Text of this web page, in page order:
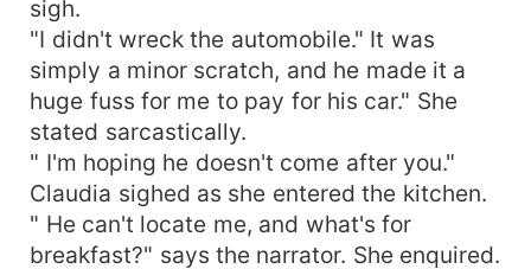
sigh.
"I didn't wreck the automobile." It was
simply a minor scratch, and he made it a
huge fuss for me to pay for his car." She
stated sarcastically.
" I'm hoping he doesn't come after you."
Claudia sighed as she entered the kitchen.
" He can't locate me, and what's for
breakfast?" says the narrator. She enquired.